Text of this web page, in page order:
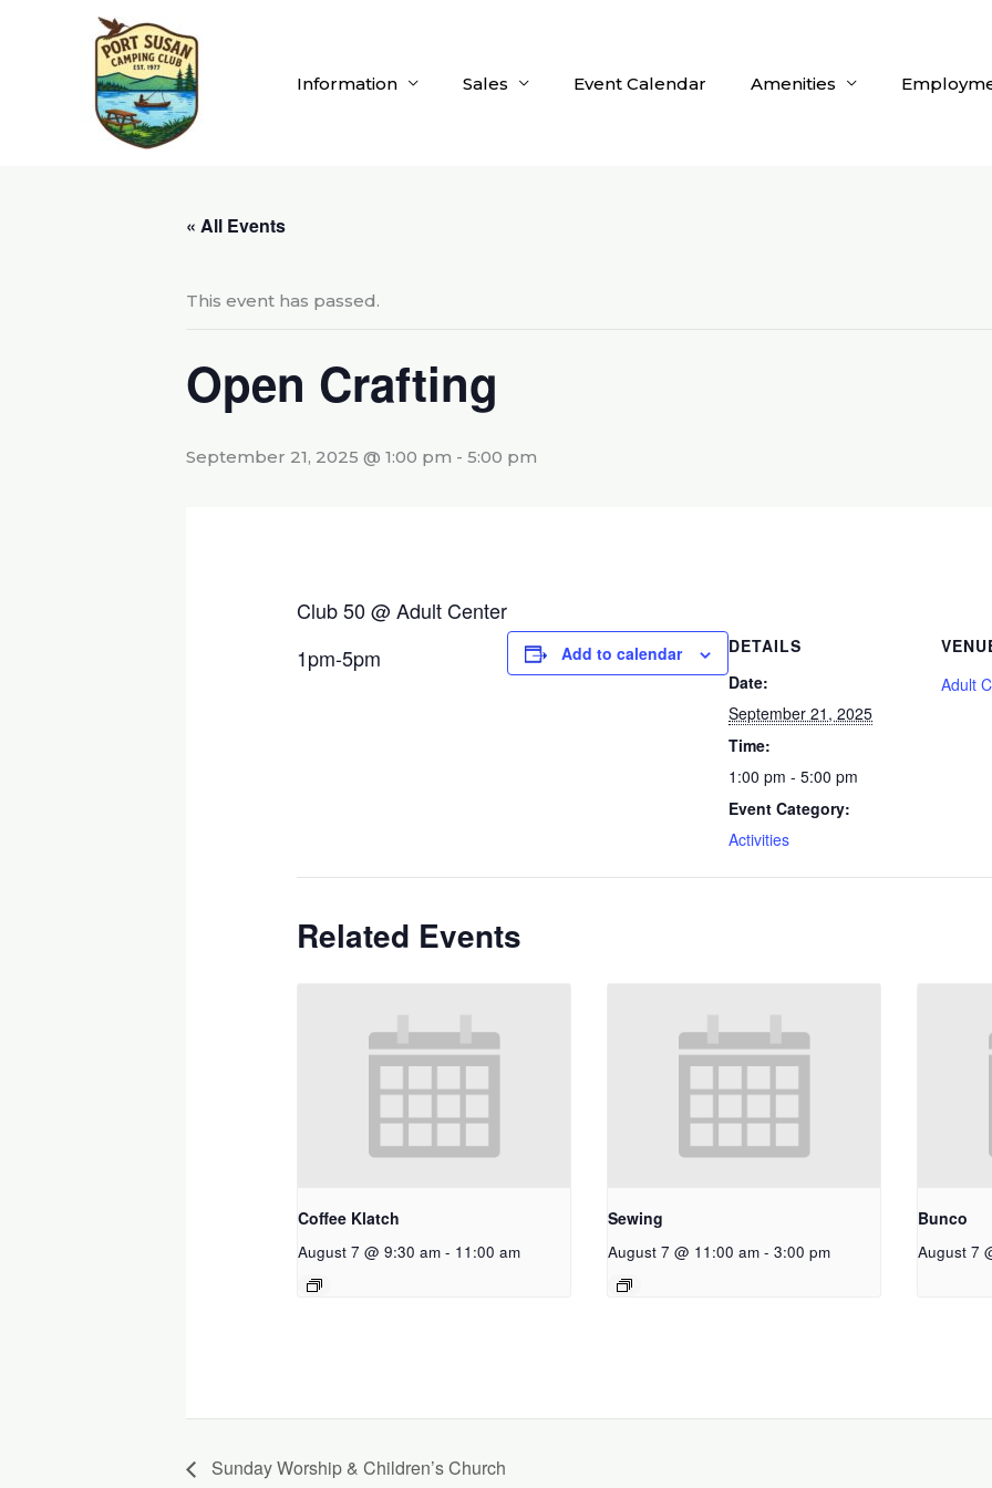
Information Sales Event Calendar Amenities
« All Events
This event has passed.
Open Crafting
September 21, 2025 @ 1:00 pm - 5:00 pm
Club 50 @ Adult Center
1pm-5pm
Add to calendar
DETAILS
Date:
September 21, 2025
Time:
1:00 pm - 5:00 pm
Event Category:
Activities
Adult
Related Events
Coffee Klatch
August 7 @ 9:30 am - 11:00 am
Sewing
August 7 @ 11:00 am - 3:00 pm
Bunco
August 7
Sunday Worship & Children’s Church